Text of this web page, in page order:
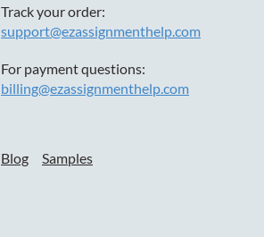
Track your order:
support@ezassignmenthelp.com
For payment questions:
billing@ezassignmenthelp.com
Blog Samples